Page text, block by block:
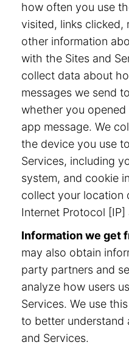
how often you use
visited, links clicked,
other information
with the Sites and
collect data about
messages we send
whether you opened
app message. We
the device you use
Services, including
system, and cookie
collect your location
Internet Protocol [IP]
Information we get
may also obtain
party partners and
analyze how users
Services. We use
to better understand
and Services.